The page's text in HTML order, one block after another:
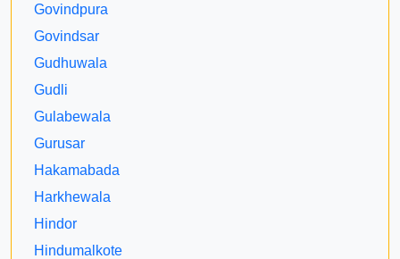
Govindpura
Govindsar
Gudhuwala
Gudli
Gulabewala
Gurusar
Hakamabada
Harkhewala
Hindor
Hindumalkote